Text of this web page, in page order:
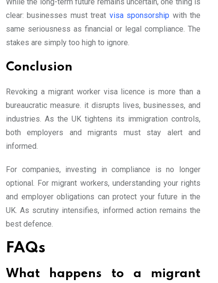
clear: businesses must treat visa sponsorship with the
same seriousness as financial or legal compliance. The
stakes are simply too high to ignore.
Conclusion
Revoking a migrant worker visa licence is more than a
bureaucratic measure. it disrupts lives, businesses, and
industries. As the UK tightens its immigration controls,
both employers and migrants must stay alert and
informed.
For companies, investing in compliance is no longer
optional. For migrant workers, understanding your rights
and employer obligations can protect your future in the
UK. As scrutiny intensifies, informed action remains the
best defence.
FAQs
What happens to a migrant